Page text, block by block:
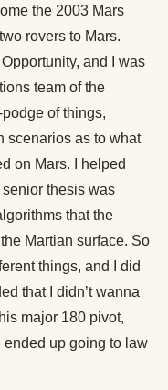
the 2003 Mars
rovers to Mars.
and I was
team of the
of things,
scenarios as to what
on Mars. I helped
thesis was
that the
Martian surface. So
things, and I did
that I didn’t wanna
major 180 pivot,
up going to law